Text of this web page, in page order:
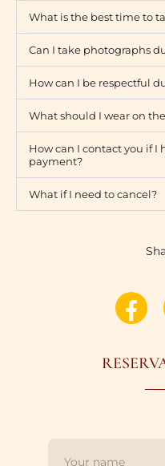
What is the best time to
Can I take photographs
How can I be respectful
What should I wear on
How can I contact you if I
payment?
What if I need to cancel?